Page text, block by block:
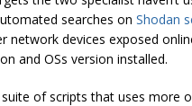
searches on Shodan
network devices exposed
and OSs version installed.
of scripts that uses more